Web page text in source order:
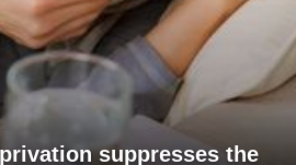
suppresses the